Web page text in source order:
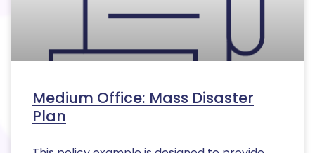
Medium Office: Mass Disaster
Plan